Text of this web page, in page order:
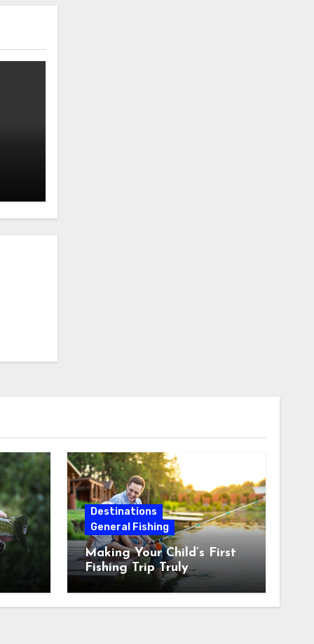
Destinations
General Fishing
Making Your Child’s First
Fishing Trip Truly
Unforgettable